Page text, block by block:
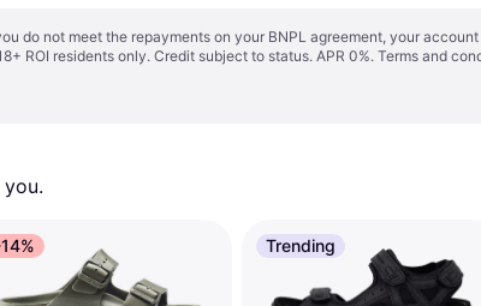
do not meet the repayments on your BNPL agreement, your
ROI residents only. Credit subject to status. APR 0%. Terms and
Trending